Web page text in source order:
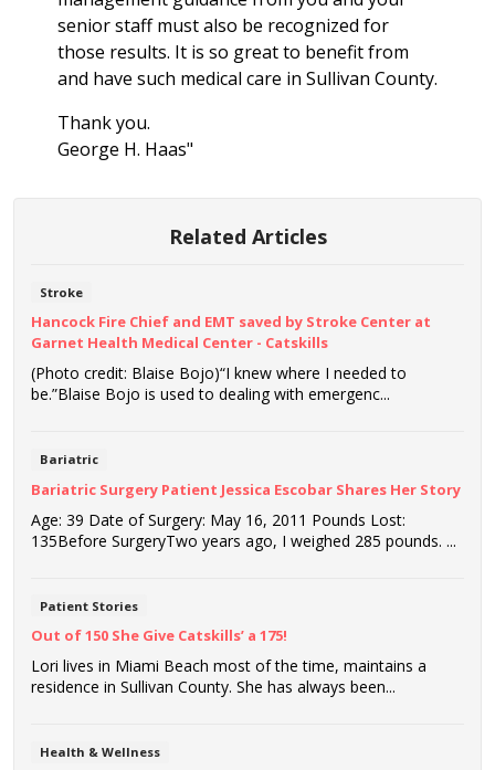
senior staff must also be recognized for
those results. It is so great to benefit from
and have such medical care in Sullivan County.
Thank you.
George H. Haas"
Related Articles
Stroke
Hancock Fire Chief and EMT saved by Stroke Center at
Garnet Health Medical Center - Catskills
(Photo credit: Blaise Bojo)“I knew where I needed to
be.”Blaise Bojo is used to dealing with emergenc...
Bariatric
Bariatric Surgery Patient Jessica Escobar Shares Her Story
Age: 39 Date of Surgery: May 16, 2011 Pounds Lost:
135Before SurgeryTwo years ago, I weighed 285 pounds. ...
Patient Stories
Out of 150 She Give Catskills’ a 175!
Lori lives in Miami Beach most of the time, maintains a
residence in Sullivan County. She has always been...
Health & Wellness